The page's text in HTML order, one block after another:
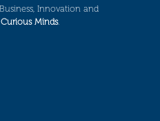
Innovation and
Minds.